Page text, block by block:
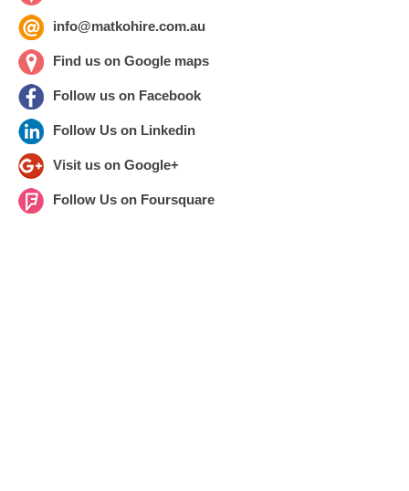
info@matkohire.com.au
Find us on Google maps
Follow us on Facebook
Follow Us on Linkedin
Visit us on Google+
Follow Us on Foursquare